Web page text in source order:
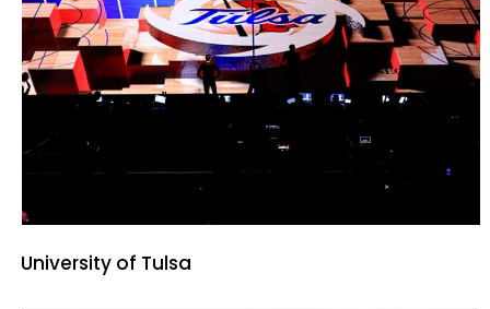
University of Tulsa